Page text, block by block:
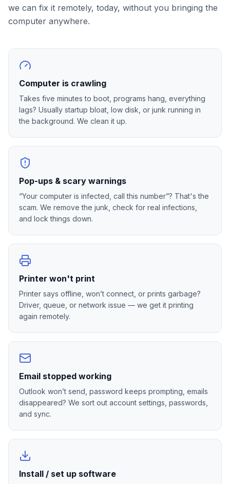
we can fix it remotely, today, without you bringing the
computer anywhere.
Computer is crawling
Takes five minutes to boot, programs hang, everything
lags? Usually startup bloat, low disk, or junk running in
the background. We clean it up.
Pop-ups & scary warnings
“Your computer is infected, call this number”? That's the
scam. We remove the junk, check for real infections,
and lock things down.
Printer won't print
Printer says offline, won’t connect, or prints garbage?
Driver, queue, or network issue — we get it printing
again remotely.
Email stopped working
Outlook won’t send, password keeps prompting, emails
disappeared? We sort out account settings, passwords,
and sync.
Install / set up software